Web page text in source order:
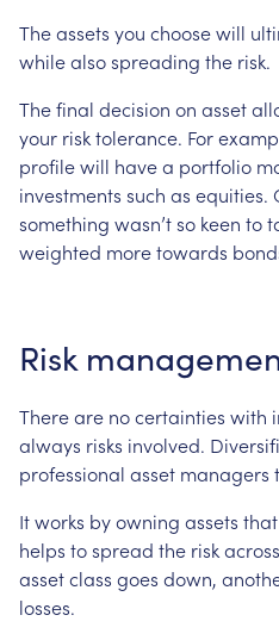
Theassets you choosewill
whilealsospreading the risk.
Thefinal decision on asset
your risktolerance. For
profilewill havea portfolio
investments such as equities.
something wasn’tso keen to
weighted moretowards
Risk
Thereare nocertainties with
always risks involved.
professional asset managers
Itworks byowning assets that
helps tospread the riskacross
assetclass goes down,
losses.